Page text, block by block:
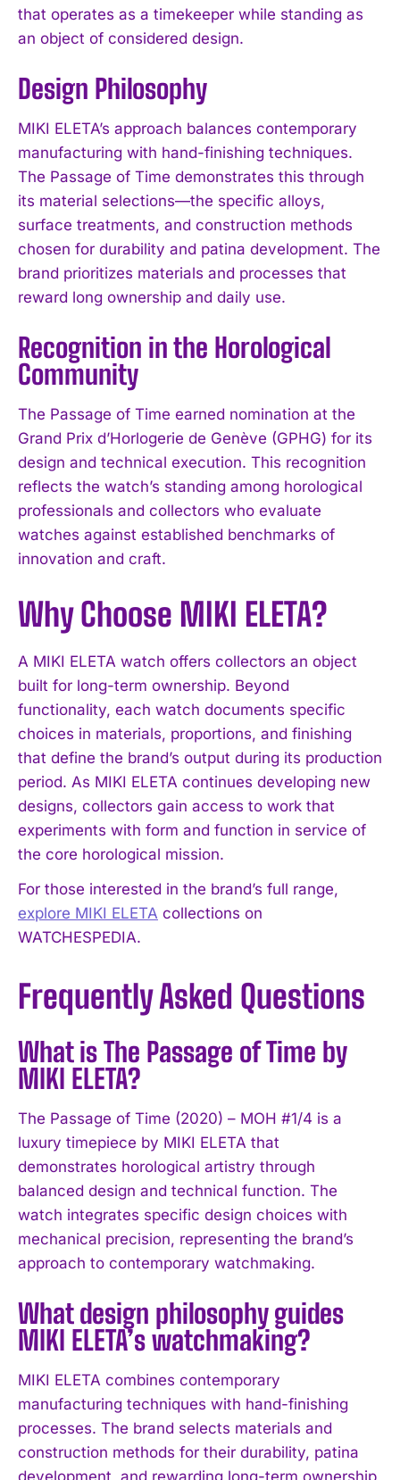
I WANT IN
I've read and accept the Privacy Policy.
that operates as a timekeeper while standing as
an object of considered design.
Design Philosophy
MIKI ELETA’s approach balances contemporary
manufacturing with hand-finishing techniques.
The Passage of Time demonstrates this through
its material selections—the specific alloys,
surface treatments, and construction methods
chosen for durability and patina development. The
brand prioritizes materials and processes that
reward long ownership and daily use.
Recognition in the Horological
Community
The Passage of Time earned nomination at the
Grand Prix d’Horlogerie de Genève (GPHG) for its
design and technical execution. This recognition
reflects the watch’s standing among horological
professionals and collectors who evaluate
watches against established benchmarks of
innovation and craft.
Why Choose MIKI ELETA?
A MIKI ELETA watch offers collectors an object
built for long-term ownership. Beyond
functionality, each watch documents specific
choices in materials, proportions, and finishing
that define the brand’s output during its production
period. As MIKI ELETA continues developing new
designs, collectors gain access to work that
experiments with form and function in service of
the core horological mission.
For those interested in the brand’s full range,
explore MIKI ELETA collections on
WATCHESPEDIA.
Frequently Asked Questions
What is The Passage of Time by
MIKI ELETA?
The Passage of Time (2020) – MOH #1/4 is a
luxury timepiece by MIKI ELETA that
demonstrates horological artistry through
balanced design and technical function. The
watch integrates specific design choices with
mechanical precision, representing the brand’s
approach to contemporary watchmaking.
What design philosophy guides
MIKI ELETA’s watchmaking?
MIKI ELETA combines contemporary
manufacturing techniques with hand-finishing
processes. The brand selects materials and
construction methods for their durability, patina
development, and rewarding long-term ownership,